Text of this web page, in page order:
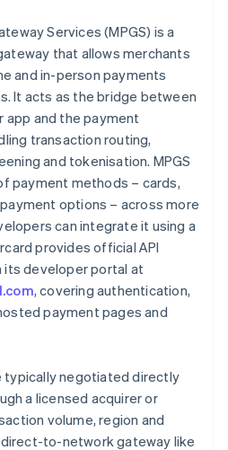
Services (MPGS) is a
that allows merchants
and in-person payments
It acts as the bridge between
app and the payment
transaction routing,
and tokenisation. MPGS
payment methods – cards,
options – across more
can integrate it using a
provides official API
developer portal at
, covering authentication,
payment pages and
typically negotiated directly
a licensed acquirer or
volume, region and
to-network gateway like